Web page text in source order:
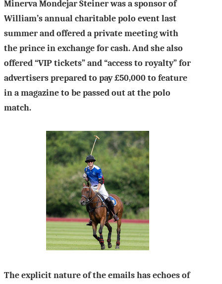
Minerva Mondejar Steiner was a sponsor of
William’s annual charitable polo event last
summer and offered a private meeting with
the prince in exchange for cash. And she also
offered “VIP tickets” and “access to royalty” for
advertisers prepared to pay £50,000 to feature
in a magazine to be passed out at the polo
match.
The explicit nature of the emails has echoes of